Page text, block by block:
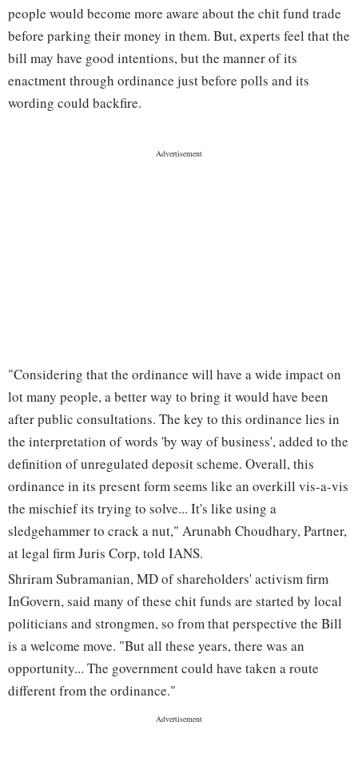
people would become more aware about the chit fund trade
before parking their money in them. But, experts feel that the
bill may have good intentions, but the manner of its
enactment through ordinance just before polls and its
wording could backfire.
"Considering that the ordinance will have a wide impact on
lot many people, a better way to bring it would have been
after public consultations. The key to this ordinance lies in
the interpretation of words 'by way of business', added to the
definition of unregulated deposit scheme. Overall, this
ordinance in its present form seems like an overkill vis-a-vis
the mischief its trying to solve... It's like using a
sledgehammer to crack a nut," Arunabh Choudhary, Partner,
at legal firm Juris Corp, told IANS.
Shriram Subramanian, MD of shareholders' activism firm
InGovern, said many of these chit funds are started by local
politicians and strongmen, so from that perspective the Bill
is a welcome move. "But all these years, there was an
opportunity... The government could have taken a route
different from the ordinance."